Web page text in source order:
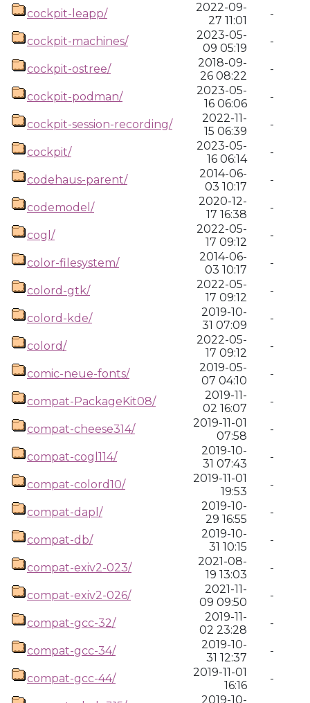
cockpit-leapp/
2022-09-
27 11:01
-
cockpit-machines/
2023-05-
09 05:19
-
cockpit-ostree/
2018-09-
26 08:22
-
cockpit-podman/
2023-05-
16 06:06
-
cockpit-session-recording/
2022-11-
15 06:39
-
cockpit/
2023-05-
16 06:14
-
codehaus-parent/
2014-06-
03 10:17
-
codemodel/
2020-12-
17 16:38
-
cogl/
2022-05-
17 09:12
-
color-filesystem/
2014-06-
03 10:17
-
colord-gtk/
2022-05-
17 09:12
-
colord-kde/
2019-10-
31 07:09
-
colord/
2022-05-
17 09:12
-
comic-neue-fonts/
2019-05-
07 04:10
-
compat-PackageKit08/
2019-11-
02 16:07
-
compat-cheese314/
2019-11-01
07:58
-
compat-cogl114/
2019-10-
31 07:43
-
compat-colord10/
2019-11-01
19:53
-
compat-dapl/
2019-10-
29 16:55
-
compat-db/
2019-10-
31 10:15
-
compat-exiv2-023/
2021-08-
19 13:03
-
compat-exiv2-026/
2021-11-
09 09:50
-
compat-gcc-32/
2019-11-
02 23:28
-
compat-gcc-34/
2019-10-
31 12:37
-
compat-gcc-44/
2019-11-01
16:16
-
2019-10-